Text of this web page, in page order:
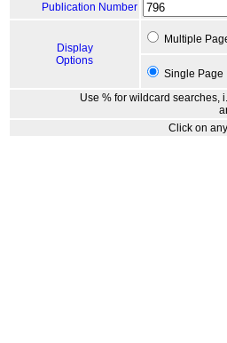
Publication Number
Display
Options
Multiple
Single Page
Use % for wildcard searches,
Click on